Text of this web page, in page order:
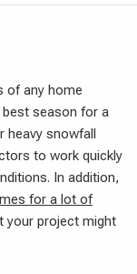
of any home
season for a
heavy snowfall
to work quickly
In addition,
for a lot of
your project might